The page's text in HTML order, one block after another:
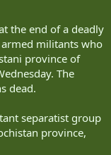
the end of a deadly
armed militants who
province of
The
dead.
separatist group
province,